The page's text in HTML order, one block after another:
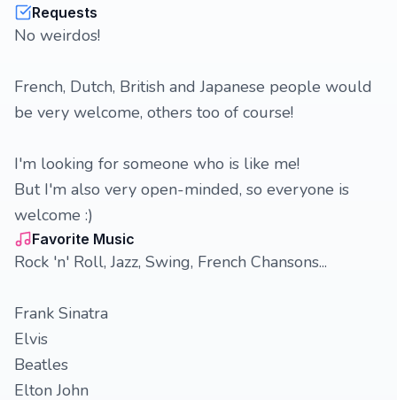
Requests
No weirdos!
French, Dutch, British and Japanese people would
be very welcome, others too of course!
I'm looking for someone who is like me!
But I'm also very open-minded, so everyone is
welcome :)
Favorite Music
Rock 'n' Roll, Jazz, Swing, French Chansons...
Frank Sinatra
Elvis
Beatles
Elton John